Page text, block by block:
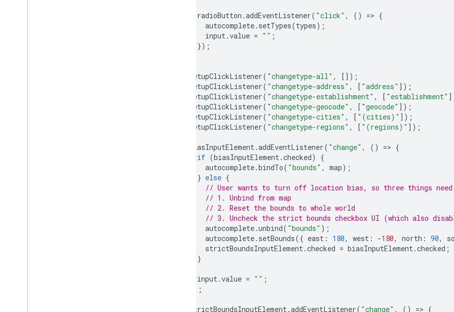
radioButton .addEventListener( "click" , () => {
autocomplete. setTypes(types);
input.value = "" ;
});
setupClickListener( "changetype-all" ,
[]);
setupClickListener( "changetype-address" , [ "address" ]);
setupClickListener( "changetype-establishment" , [ "establishment"
setupClickListener( "changetype-geocode" , [ "geocode" ]);
setupClickListener( "changetype-cities" , [ "(cities)" ]);
setupClickListener( "changetype-regions" , [ "(regions)" ]);
biasInputElement.addEventListener( "change" , () => {
if (biasInputElement.checked)
{
autocomplete.bindTo( "bounds" , map);
} else {
// User wants to turn off location bias, so three things need
// 1. Unbind from map
// 2. Reset the bounds to whole world
// 3. Uncheck the strict bounds checkbox UI (which also
autocomplete.unbind( "bounds" );
autocomplete. setBounds({ east : 180, west : -180, north : 90,
strictBoundsInputElement.checked = biasInputElement.checked ;
}
input.value = "" ;
});
strictBoundsInputElement.addEventListener( "change" , () => {